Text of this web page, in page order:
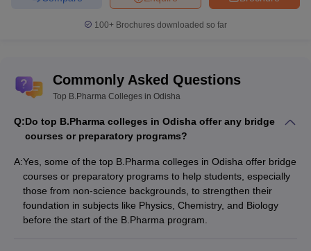
100+ Brochures downloaded so far
Commonly Asked Questions
Top B.Pharma Colleges in Odisha
Q:Do top B.Pharma colleges in Odisha offer any bridge
courses or preparatory programs?
A:Yes, some of the top B.Pharma colleges in Odisha offer bridge
courses or preparatory programs to help students, especially
those from non-science backgrounds, to strengthen their
foundation in subjects like Physics, Chemistry, and Biology
before the start of the B.Pharma program.